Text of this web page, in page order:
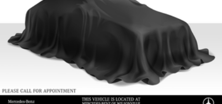
Brake Actuated Limited Slip Differential
Lithium Ion (li-Ion) Traction Battery